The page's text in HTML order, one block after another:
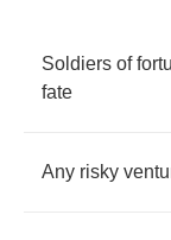
Soldiers of
fate
Any risky